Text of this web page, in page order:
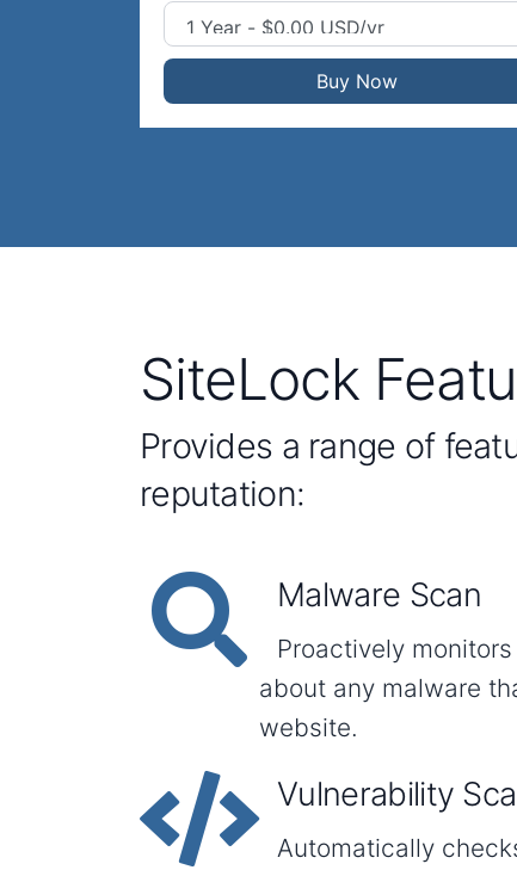
Buy Now
SiteLock
Provides a range of
reputation:
Malware Scan
Proactively
about any malware
website.
Vulnerability
Automatically